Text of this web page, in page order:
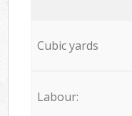
Cubic yards
Labour: